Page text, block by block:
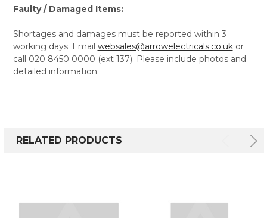
Faulty / Damaged Items:
Shortages and damages must be reported within 3
working days. Email websales@arrowelectricals.co.ukor
call 020 8450 0000 (ext 137). Please include photos and
detailed information.
RELATED PRODUCTS